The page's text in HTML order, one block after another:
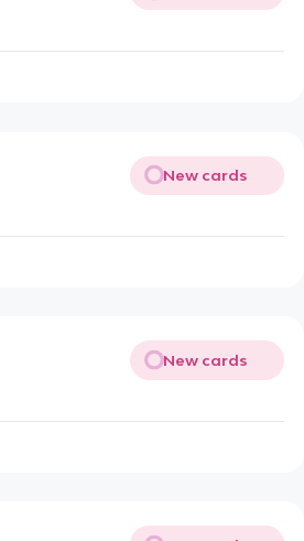
New cards
New cards